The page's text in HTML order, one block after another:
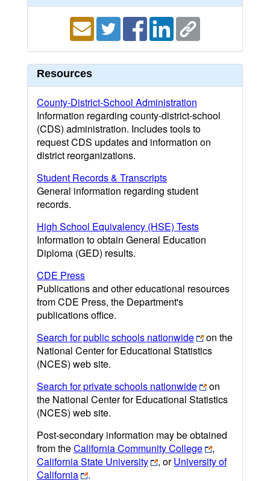
Resources
County-District-School Administration
Information regarding county-district-school
(CDS) administration. Includes tools to
request CDS updates and information on
district reorganizations.
Student Records & Transcripts
General information regarding student
records.
High School Equivalency (HSE) Tests
Information to obtain General Education
Diploma (GED) results.
CDE Press
Publications and other educational resources
from CDE Press, the Department's
publications office.
Search for public schools nationwide
on the
National Center for Educational Statistics
(NCES) web site.
Search for private schools nationwide
on
the National Center for Educational Statistics
(NCES) web site.
Post-secondary information may be obtained
from theCalifornia Community College
,
California State University
, orUniversity of
California
.